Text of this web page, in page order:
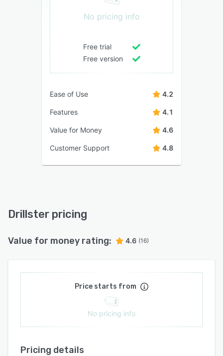
No pricing info
Free trial
Free version
Ease of Use 4.2
Features 4.1
Value for Money 4.6
Customer Support 4.8
Drillster pricing
Value for money rating: 4.6 (16)
Price starts from
No pricing info
Pricing details